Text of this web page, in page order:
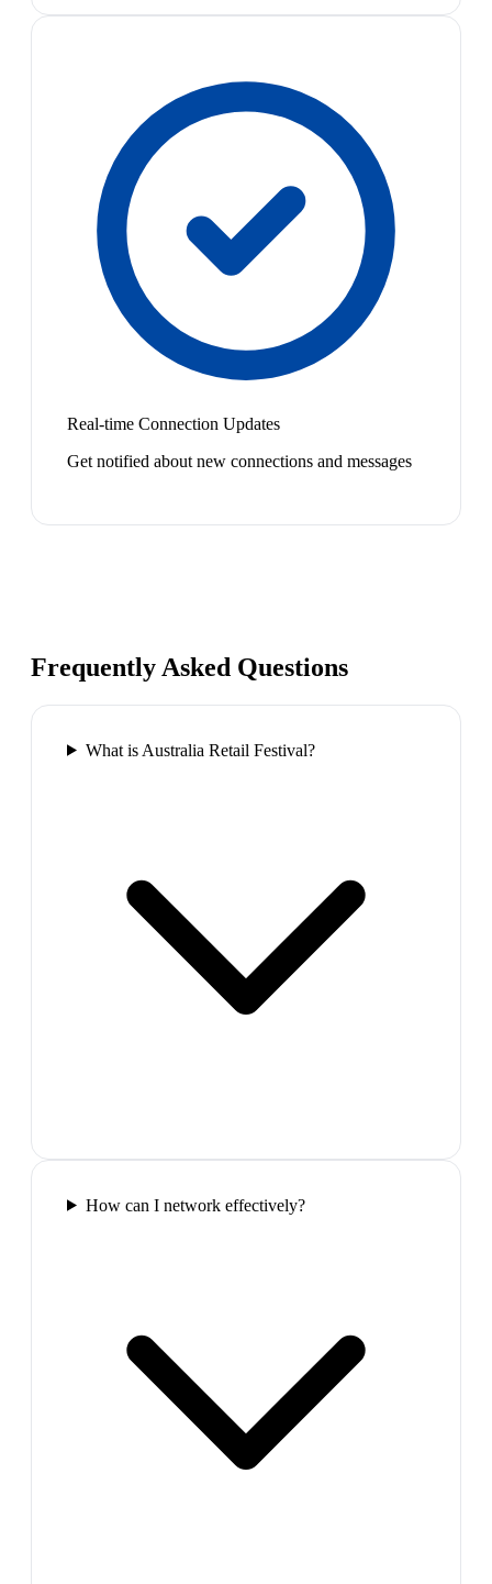
Real-time Connection Updates
Get notified about new connections and messages
Frequently Asked Questions
What is Australia Retail Festival?
How can I network effectively?